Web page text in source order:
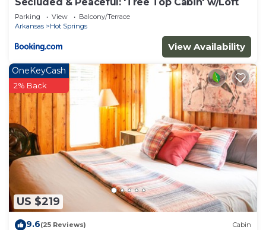
neighborhood, and the Hot Springs has interesting
places to visit. If you want to learn more about the
Cabin in Hot Springs, such as places to visit and
things to do nearby, you can check below to learn
more.
Parking View
Balcony/Terrace
Arkansas
Hot Springs
View Availability
US $219
OneKeyCash
2% Back
9.6(25 Reviews) Cabin